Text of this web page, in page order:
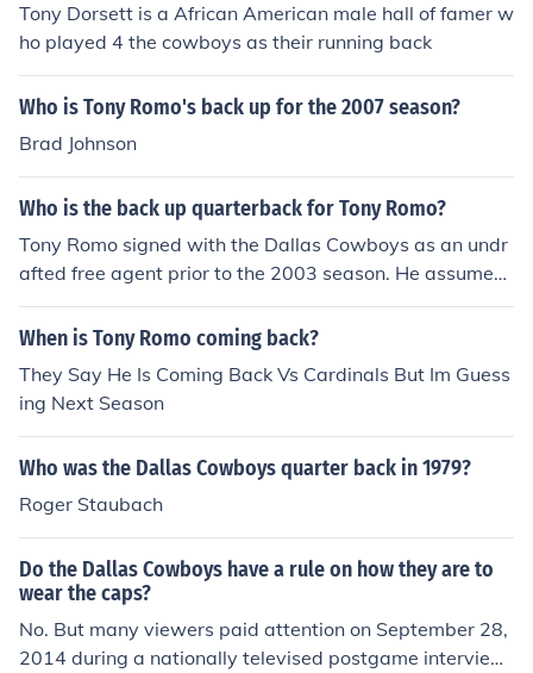
Tony Dorsett is a African American male hall of famer w
ho played 4 the cowboys as their running back
Who is Tony Romo's back up for the 2007 season?
Brad Johnson
Who is the back up quarterback for Tony Romo?
Tony Romo signed with the Dallas Cowboys as an undr
afted free agent prior to the 2003 season. He assumed
the starting job in the 2006 season. He spent three and
a half seasons as a backup and practice squad player,
When is Tony Romo coming back?
They Say He Is Coming Back Vs Cardinals But Im Guess
ing Next Season
Who was the Dallas Cowboys quarter back in 1979?
Roger Staubach
Do the Dallas Cowboys have a rule on how they are to
wear the caps?
No. But many viewers paid attention on September 28,
2014 during a nationally televised postgame interview.